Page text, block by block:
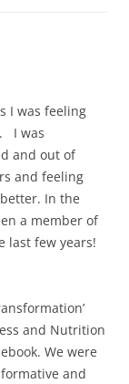
I was feeling
I was
and out of
and feeling
In the
a member of
last few years!
and Nutrition
We were
and